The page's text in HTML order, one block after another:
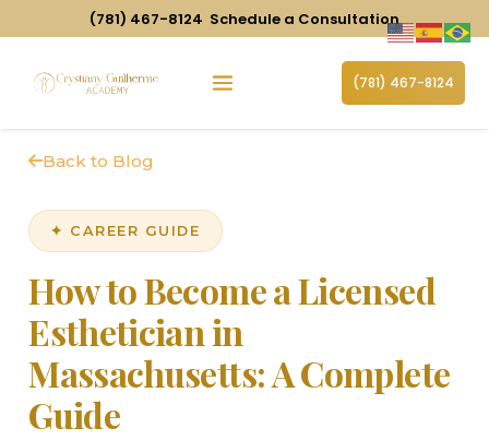
(781) 467-8124 Schedule a Consultation
(781) 467-8124
Back to Blog
✦ CAREER GUIDE
How to Become a Licensed
Esthetician in
Massachusetts: A Complete
Guide